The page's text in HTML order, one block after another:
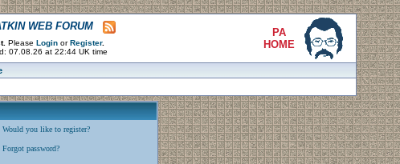
WEB FORUM
Please Login or Register.
07.08.26 at 22:44 UK time
PA
HOME
Would you like to register?
Forgot password?